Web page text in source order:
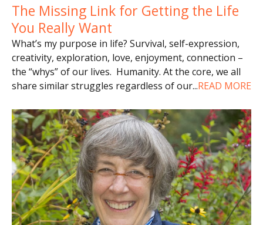
The Missing Link for Getting the Life
You Really Want
What’s my purpose in life? Survival, self-expression,
creativity, exploration, love, enjoyment, connection –
the “whys” of our lives. Humanity. At the core, we all
share similar struggles regardless of our...READ MORE